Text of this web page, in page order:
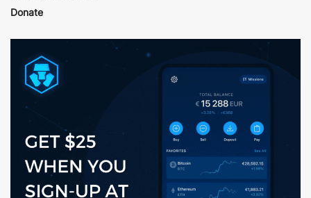
Donate